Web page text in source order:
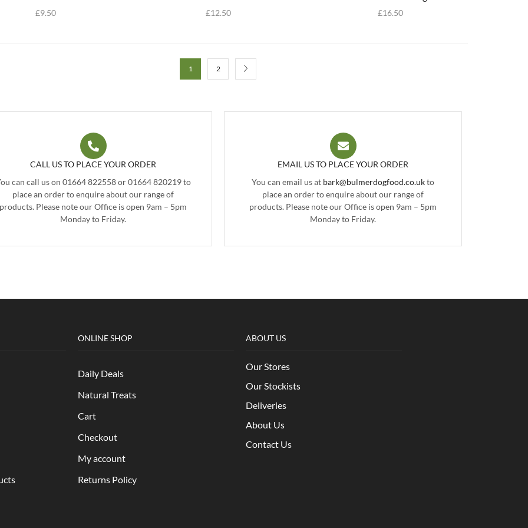
£9.50 £12.50 £16.50
1 2
CALL US TO PLACE YOUR ORDER
can call us on 01664 822558 or 01664 820219 to
place an order to enquire about our range of
products. Please note our Office is open 9am – 5pm
Monday to Friday.
EMAIL US TO PLACE YOUR ORDER
You can email us at bark@bulmerdogfood.co.ukto
place an order to enquire about our range of
products. Please note our Office is open 9am – 5pm
Monday to Friday.
ONLINE SHOP
Daily Deals
Natural Treats
Cart
Checkout
My account
Returns Policy
ABOUT US
Our Stores
Our Stockists
Deliveries
About Us
Contact Us